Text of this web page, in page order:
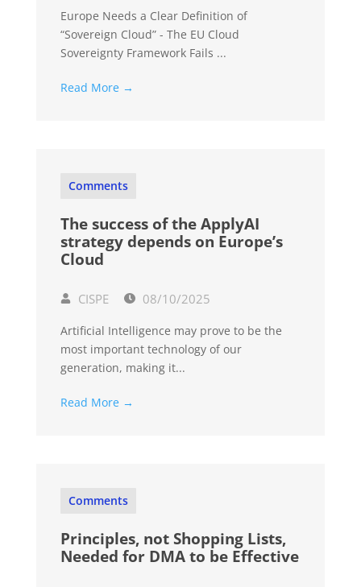
Europe Needs a Clear Definition of
“Sovereign Cloud” - The EU Cloud
Sovereignty Framework Fails ...
Read More →
Comments
The success of the ApplyAI
strategy depends on Europe’s
Cloud
CISPE 08/10/2025
Artificial Intelligence may prove to be the
most important technology of our
generation, making it...
Read More →
Comments
Principles, not Shopping Lists,
Needed for DMA to be Effective